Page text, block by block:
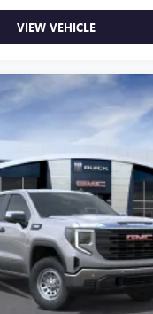
VIEW VEHICLE